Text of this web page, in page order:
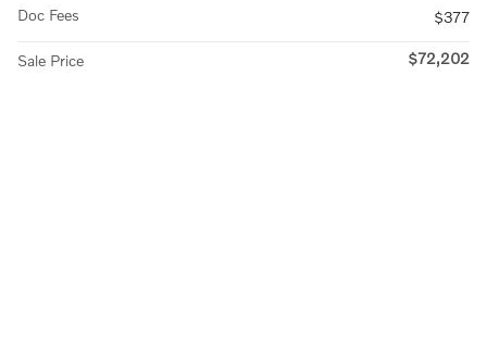
Doc Fees $377
Sale Price $72,202